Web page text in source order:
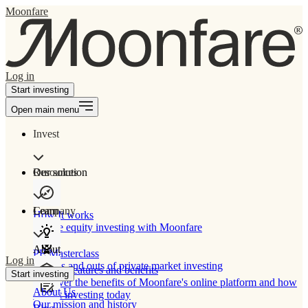
Moonfare
Log in
Start investing
Open main menu
Invest
Our solution
How It works
Private equity investing with Moonfare
Product features and benefits
Discover the benefits of Moonfare's online platform and how
to start investing today
Resources
Learn
PE Masterclass
The ins and outs of private market investing
Company
About
About Us
Our mission and history
Log in
Start investing